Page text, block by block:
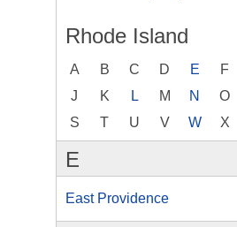
Rhode Island
A B C D E F
J
K L M N O
S
T U V W X
E
East Providence